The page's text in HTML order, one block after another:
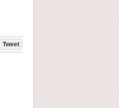
Tweet